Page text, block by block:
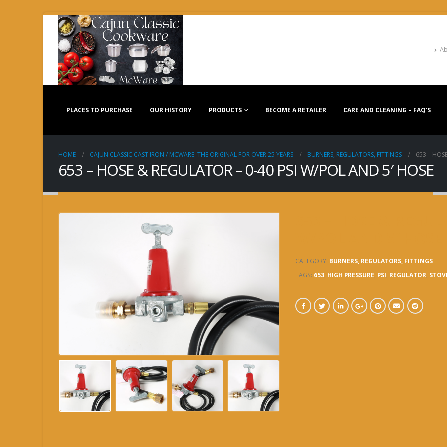
PLACES TO PURCHASE OUR HISTORY PRODUCTS BECOME A RETAILER CARE AND CLEANING – FAQ’S
HOME CAJUN CLASSIC CAST IRON / MCWARE: THE ORIGINAL FOR OVER 25 YEARS BURNERS, REGULATORS, FITTINGS 653 –
653 – HOSE & REGULATOR – 0-40 PSI W/POL AND 5′ HOSE
CATEGORY: BURNERS, REGULATORS, FITTINGS
TAGS: 653, HIGH PRESSURE, PSI, REGULATOR,